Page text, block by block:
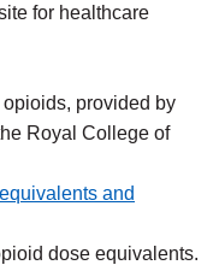
for healthcare
provided by
Royal College of
and
dose equivalents.